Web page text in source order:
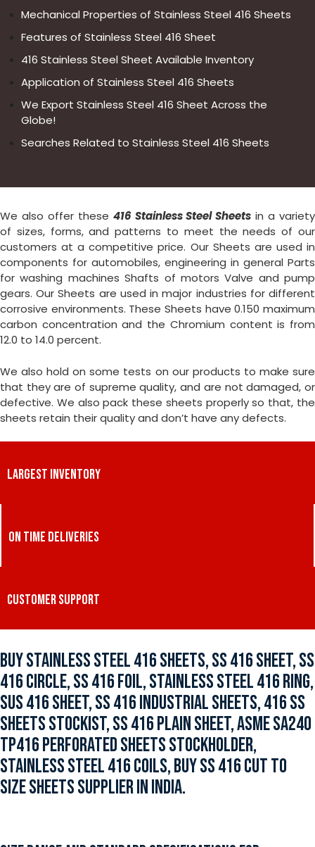
Mechanical Properties of Stainless Steel 416 Sheets
Features of Stainless Steel 416 Sheet
416 Stainless Steel Sheet Available Inventory
Application of Stainless Steel 416 Sheets
We Export Stainless Steel 416 Sheet Across the
Globe!
Searches Related to Stainless Steel 416 Sheets
We also offer these 416 Stainless Steel Sheets in a variety
of sizes, forms, and patterns to meet the needs of our
customers at a competitive price. Our Sheets are used in
components for automobiles, engineering in general Parts
for washing machines Shafts of motors Valve and pump
gears. Our Sheets are used in major industries for different
corrosive environments. These Sheets have 0.150 maximum
carbon concentration and the Chromium content is from
12.0 to 14.0 percent.
We also hold on some tests on our products to make sure
that they are of supreme quality, and are not damaged, or
defective. We also pack these sheets properly so that, the
sheets retain their quality and don’t have any defects.
LARGEST INVENTORY
ON TIME DELIVERIES
CUSTOMER SUPPORT
BUY STAINLESS STEEL 416 SHEETS, SS 416 SHEET, SS
416 CIRCLE, SS 416 FOIL, STAINLESS STEEL 416 RING,
SUS 416 SHEET, SS 416 INDUSTRIAL SHEETS, 416 SS
SHEETS STOCKIST, SS 416 PLAIN SHEET, ASME SA240
TP416 PERFORATED SHEETS STOCKHOLDER,
STAINLESS STEEL 416 COILS, BUY SS 416 CUT TO
SIZE SHEETS SUPPLIER IN INDIA.